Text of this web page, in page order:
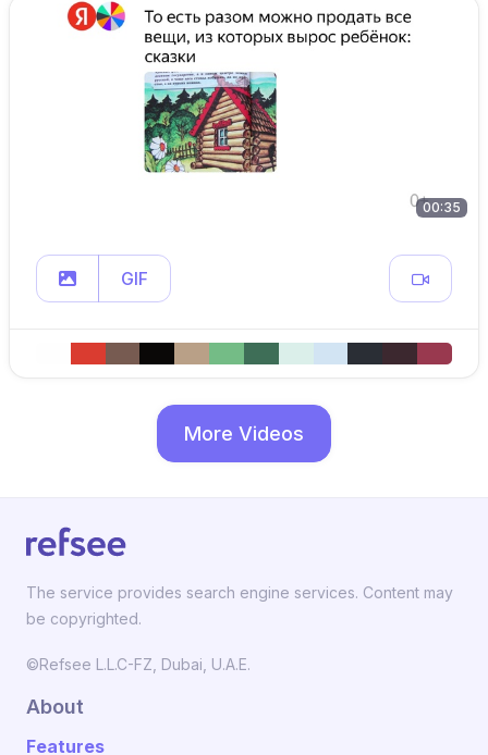
00:35
GIF
More Videos
The service provides search engine services. Content may
be copyrighted.
©Refsee L.L.C-FZ, Dubai, U.A.E.
About
Features